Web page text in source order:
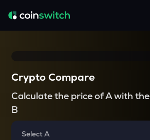
Crypto Compare
Calculate the price of A with the
B
Select A